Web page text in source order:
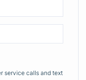
service calls and text